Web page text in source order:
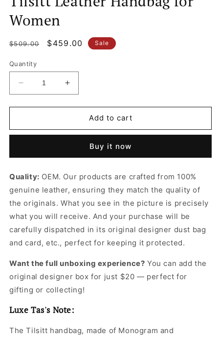
Women
Regular
$509.00
Sale
$459.00 Sale
Quantity
Decrease
quantity
for
Leather
Women
Increase
quantity
for
Leather
Women
Add to cart
Buy it now
Quality: OEM. Our products are crafted from 100%
genuine leather, ensuring they match the quality of
the originals. What you see in the picture is precisely
what you will receive. And your purchase will be
carefully dispatched in its originaldesigner dust bag
and card, etc., perfect for keeping it protected.
Want the full unboxing experience? You can add the
original designer box for just $20 — perfect for
gifting or collecting!
Luxe Tas's Note:
The Tilsitt handbag, made of Monogram and